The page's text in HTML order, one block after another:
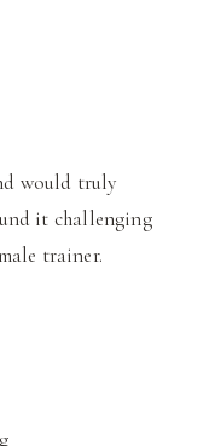
would truly
it challenging
trainer.